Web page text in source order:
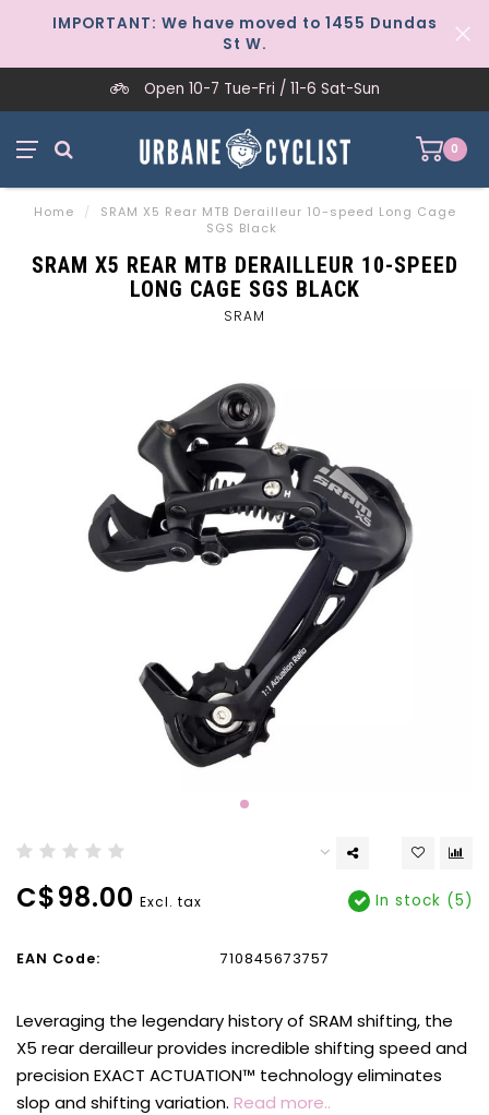
IMPORTANT: We have moved to 1455 Dundas
St W.
Open 10-7 Tue-Fri / 11-6 Sat-Sun
0
Home /
SRAM X5 Rear MTB Derailleur 10-speed Long Cage
SGS Black
SRAM X5 REAR MTB DERAILLEUR 10-SPEED
LONG CAGE SGS BLACK
SRAM
C$98.00 Excl. tax In stock (5)
EAN Code: 710845673757
Leveraging the legendary history of SRAM shifting, the
X5 rear derailleur provides incredible shifting speed and
precision EXACT ACTUATION™ technology eliminates
slop and shifting variation. Read more..